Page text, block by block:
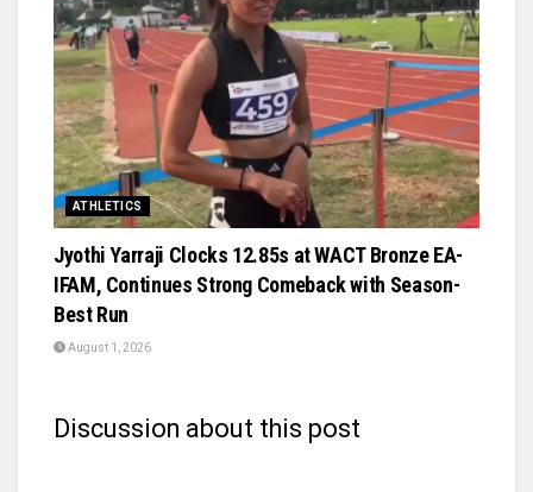
ATHLETICS
Jyothi Yarraji Clocks 12.85s at WACT Bronze EA-
IFAM, Continues Strong Comeback with Season-
Best Run
August 1, 2026
Discussion about this post